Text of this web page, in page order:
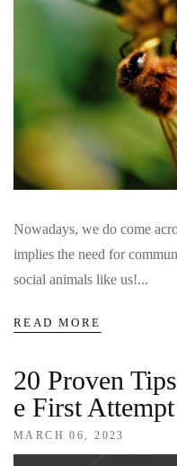
Nowadays, we do come
implies the need for
social animals like us!...
READ MORE
20 Proven
E First Attempt
MARCH 06, 2023